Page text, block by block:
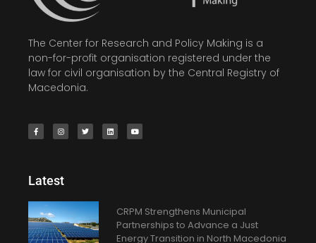
The Center for Research and Policy Making is a
non-for-profit organisation registered under the
law for civil organisation by the Central Registry of
Macedonia.
Latest
CRPM Strengthens Municipal
Partnerships to Advance a Just
Energy Transition in North Macedonia